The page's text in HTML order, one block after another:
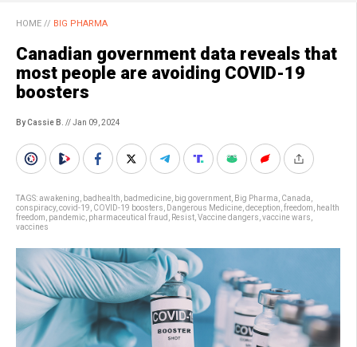
HOME // BIG PHARMA
Canadian government data reveals that
most people are avoiding COVID-19
boosters
By Cassie B. // Jan 09, 2024
TAGS:awakening badhealth badmedicine big government Big Pharma Canada
conspiracy, covid-19 COVID-19 boosters Dangerous Medicine deception freedom
health
freedom pandemic pharmaceutical fraud Resist Vaccine dangers vaccine wars
vaccines